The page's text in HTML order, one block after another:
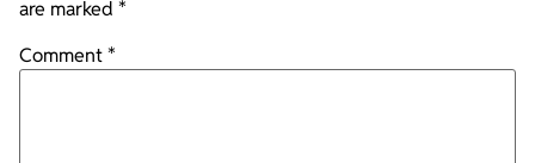
are marked *
Comment*